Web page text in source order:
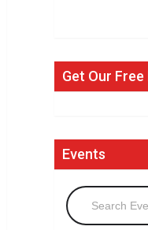
Get Our
Events
Search Events